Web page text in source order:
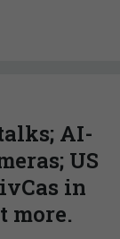
AI-
US
in
more.